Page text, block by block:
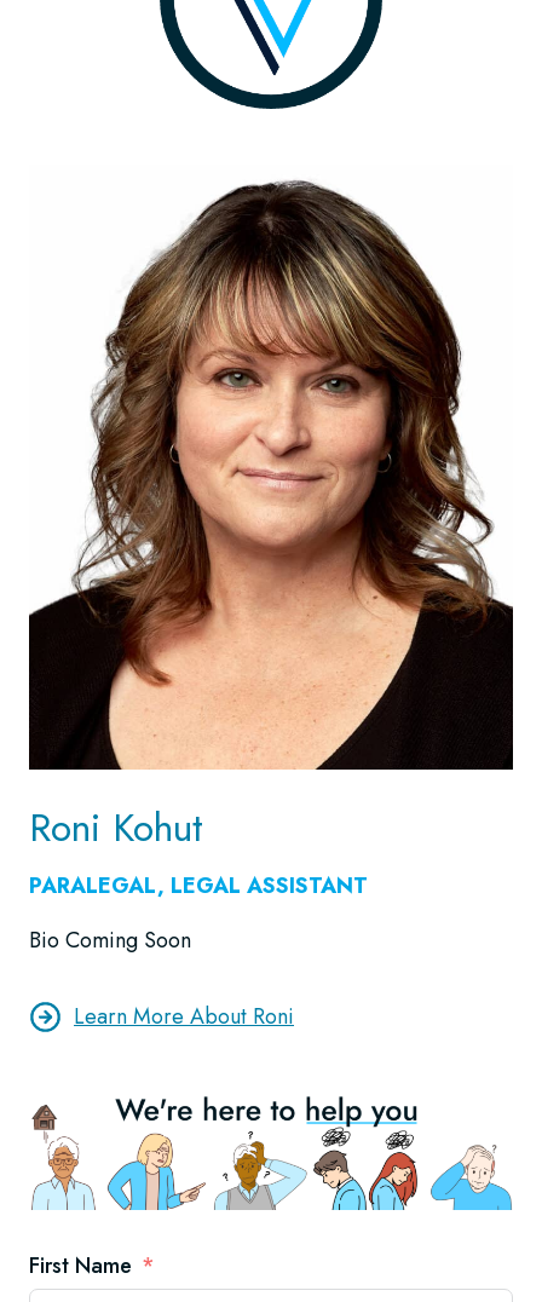
Roni Kohut
PARALEGAL, LEGAL ASSISTANT
Bio Coming Soon
Learn More About Roni
First Name